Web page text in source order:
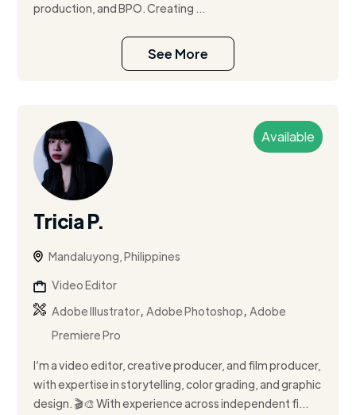
production, and BPO. Creating ...
See More
Available
Tricia P.
Mandaluyong, Philippines
Video Editor
Adobe Illustrator,Adobe Photoshop,Adobe
Premiere Pro
I’m a video editor, creative producer, and film producer,
with expertise in storytelling, color grading, and graphic
design. 🎬🎨 With experience across independent fi...